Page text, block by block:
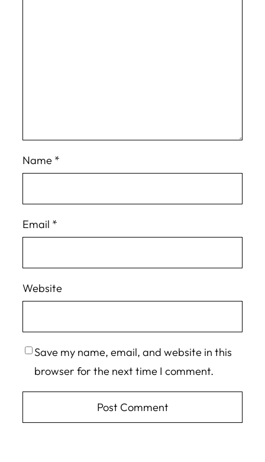
Name *
Email *
Website
Save my name, email, and website in this
browser for the next time I comment.